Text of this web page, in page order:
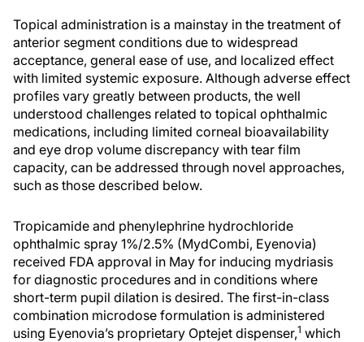
Topical administration is a mainstay in the treatment of
anterior segment conditions due to widespread
acceptance, general ease of use, and localized effect
with limited systemic exposure. Although adverse effect
profiles vary greatly between products, the well
understood challenges related to topical ophthalmic
medications, including limited corneal bioavailability
and eye drop volume discrepancy with tear film
capacity, can be addressed through novel approaches,
such as those described below.
Tropicamide and phenylephrine hydrochloride
ophthalmic spray 1%/2.5% (MydCombi, Eyenovia)
received FDA approval in May for inducing mydriasis
for diagnostic procedures and in conditions where
short-term pupil dilation is desired. The first-in-class
combination microdose formulation is administered
using Eyenovia’s proprietary Optejet dispenser,1 which